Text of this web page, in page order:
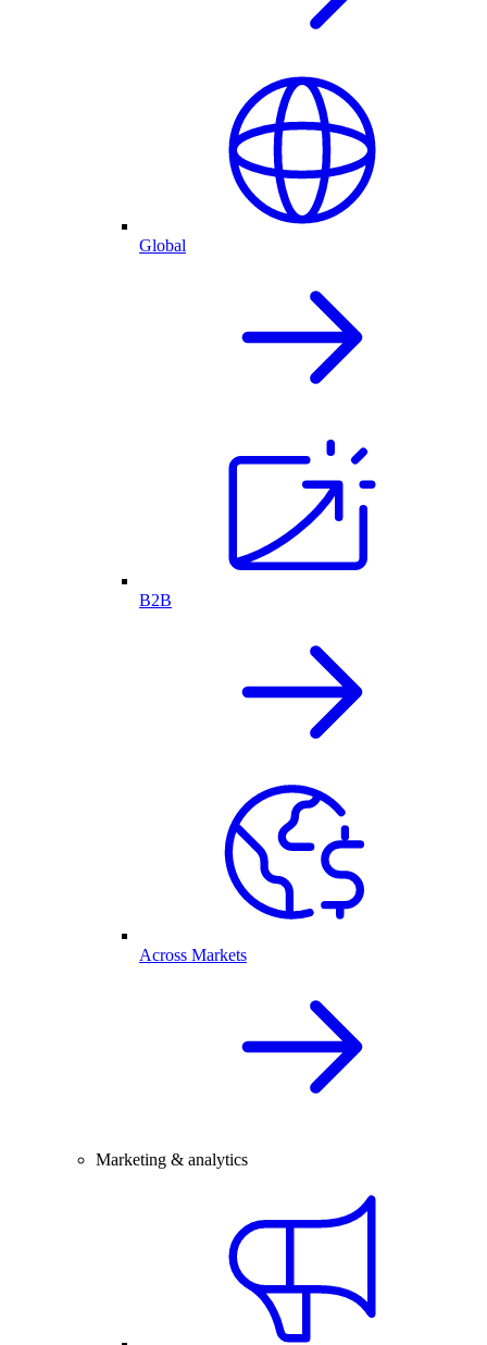
Global
B2B
Across Markets
Marketing & analytics